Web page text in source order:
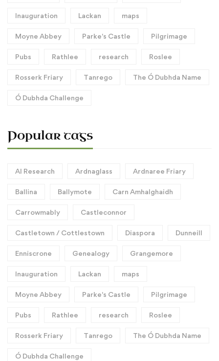
Inauguration Lackan maps
Moyne Abbey Parke's Castle Pilgrimage
Pubs Rathlee research Roslee
Rosserk Friary Tanrego The Ó Dubhda Name
Ó Dubhda Challenge
Popular tags
AI Research Ardnaglass Ardnaree Friary
Ballina Ballymote Carn Amhalghaidh
Carrowmably Castleconnor
Castletown / Cottlestown Diaspora Dunneill
Enniscrone Genealogy Grangemore
Inauguration Lackan maps
Moyne Abbey Parke's Castle Pilgrimage
Pubs Rathlee research Roslee
Rosserk Friary Tanrego The Ó Dubhda Name
Ó Dubhda Challenge